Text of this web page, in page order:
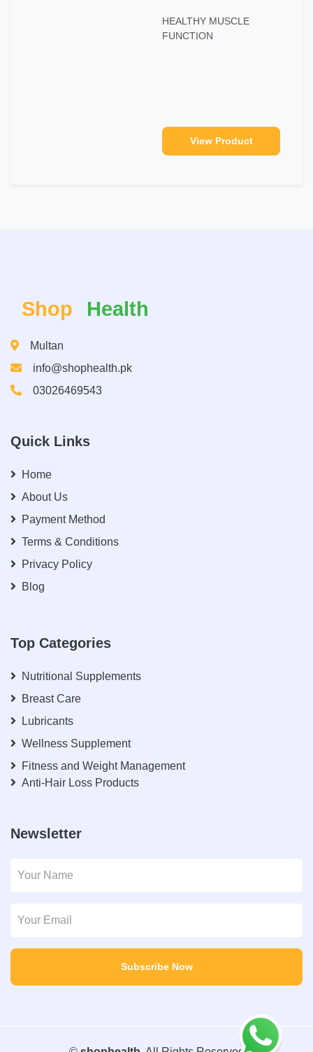
HEALTHY MUSCLE
FUNCTION
View Product
Shop Health
Multan
info@shophealth.pk
03026469543
Quick Links
Home
About Us
Payment Method
Terms & Conditions
Privacy Policy
Blog
Top Categories
Nutritional Supplements
Breast Care
Lubricants
Wellness Supplement
Fitness and Weight Management
Anti-Hair Loss Products
Newsletter
Subscribe Now